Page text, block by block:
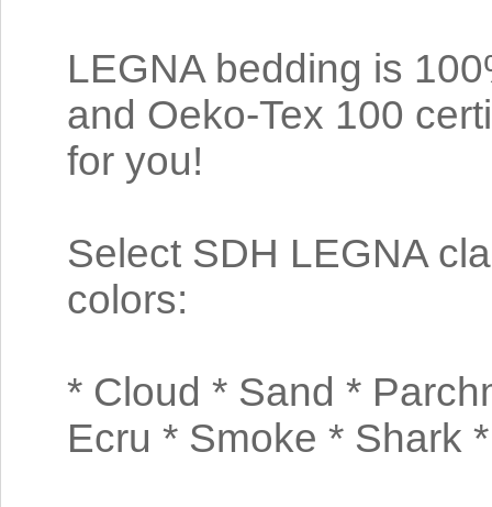
LEGNA bedding is
and Oeko-Tex 100
for you!
Select SDH LEGNA
colors:
* Cloud * Sand *
Ecru * Smoke * Shark